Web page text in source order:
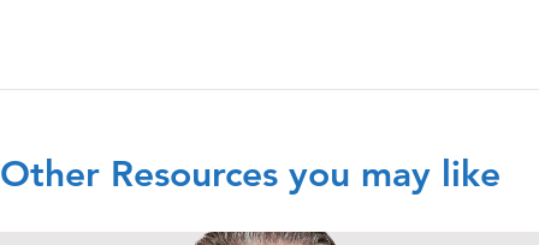
Other Resources you may like